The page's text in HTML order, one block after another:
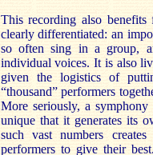
This recording also
clearly differentiated: an
so often sing in a group,
individual voices. It is also
given the logistics of
“thousand” performers
More seriously, a
unique that it generates its
such vast numbers
performers to give their